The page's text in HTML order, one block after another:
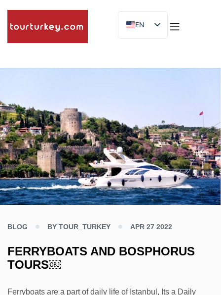
EN
ES
BLOG BY TOUR_TURKEY APR 27 2022
FERRYBOATS AND BOSPHORUS
TOURS￼
Ferryboats are a part of daily life of Istanbul, Its a Daily